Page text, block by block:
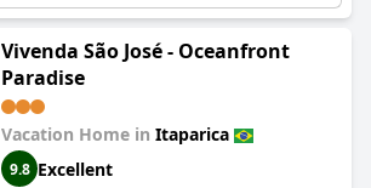
Vivenda São José - Oceanfront
Paradise
Vacation Home in Itaparica
9.8 Excellent